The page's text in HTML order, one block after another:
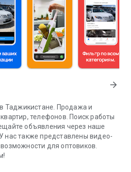
arrow_forward
Таджикистане. Продажа и
телефонов. Поиск работы
объявления через наше
нас также представлены видео-
для оптовиков.